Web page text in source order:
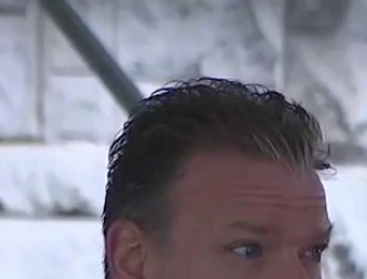
Home News Sports
FOX Links
About Ads
New Privacy Policy